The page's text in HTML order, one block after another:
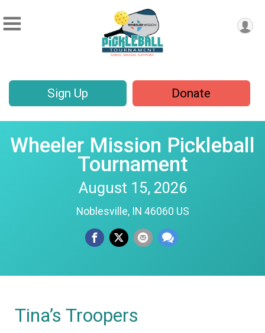
Sign Up Donate
Wheeler Mission Pickleball
Tournament
August 15, 2026
Noblesville, IN 46060 US
Tina’s Troopers